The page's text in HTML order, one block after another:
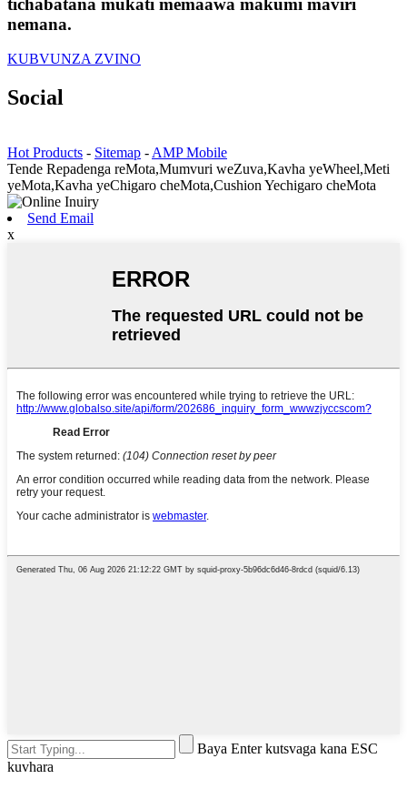
nemana.
KUBVUNZA ZVINO
Social
Hot Products - Sitemap - AMP Mobile
Tende Repadenga reMota,Mumvuri weZuva,Kavha yeWheel,Meti
yeMota,Kavha yeChigaro cheMota,Cushion Yechigaro cheMota
Send Email
x
Baya Enter kutsvaga kana ESC
kuvhara